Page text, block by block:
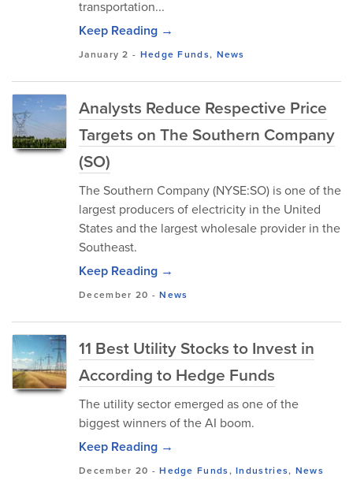
transportation...
Keep Reading →
January 2 - Hedge Funds, News
Analysts Reduce Respective Price
Targets on The Southern Company
(SO)
The Southern Company (NYSE:SO) is one of the
largest producers of electricity in the United
States and the largest wholesale provider in the
Southeast.
Keep Reading →
December 20 -News
11 Best Utility Stocks to Invest in
According to Hedge Funds
The utility sector emerged as one of the
biggest winners of the AI boom.
Keep Reading →
December 20 -Hedge Funds,Industries, News